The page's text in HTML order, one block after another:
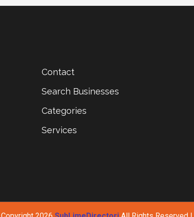
Contact
Search Businesses
Categories
Services